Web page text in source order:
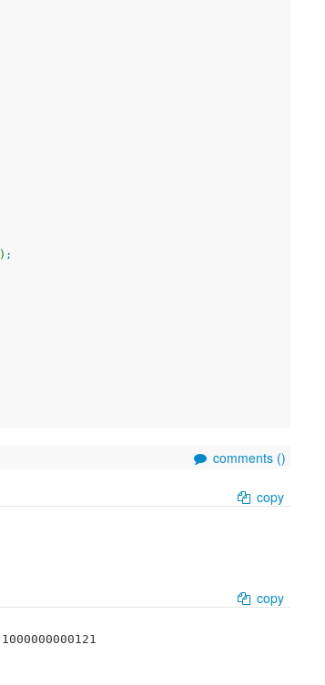
) ;
comments ()
copy
copy